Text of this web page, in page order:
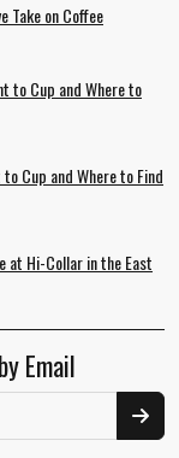
Take on Coffee
to Cup and Where to
Cup and Where to Find
at Hi-Collar in the East
Email